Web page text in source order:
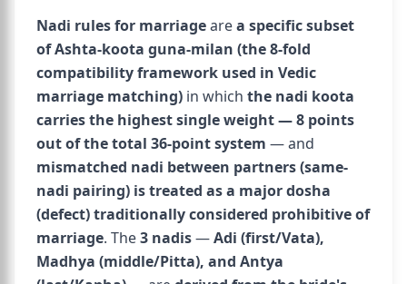
Nadi rules for marriagearea specific subset
of Ashta-koota guna-milan (the 8-fold
compatibility framework used in Vedic
marriage matching) in which the nadi koota
carries the highest single weight — 8 points
out of the total 36-point system — and
mismatched nadi between partners (same-
nadi pairing) is treated as a major dosha
(defect) traditionally considered prohibitive of
marriage. The3 nadis—Adi (first/Vata),
Madhya (middle/Pitta), and Antya